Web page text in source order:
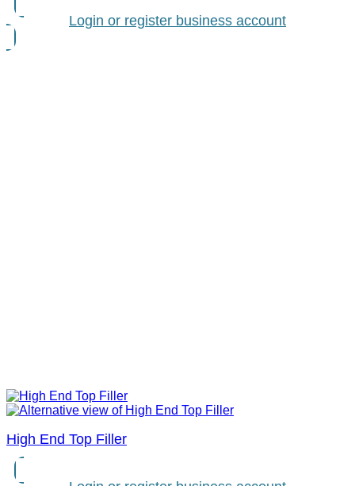
Login or register business account
High End Top Filler